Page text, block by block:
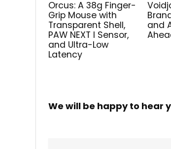
Orcus: A 38g Finger-
Grip Mouse with
Transparent Shell,
PAW NEXT I Sensor,
and Ultra-Low
Latency
and
We will be happy to hear